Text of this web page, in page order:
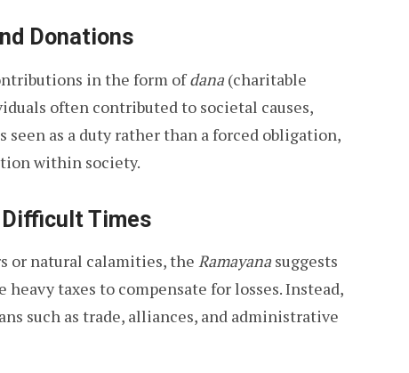
Donations
in the form ofdana (charitable
often contributed to societal causes,
as a duty rather than a forced obligation,
within society.
Difficult Times
or natural calamities, the Ramayana suggests
taxes to compensate for losses. Instead,
such as trade, alliances, and administrative